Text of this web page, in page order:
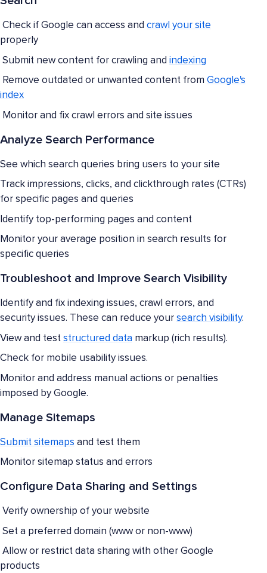
Check if Google can access and crawl your site
properly
Submit new content for crawling and indexing
Remove outdated or unwanted content from Google's
index
Monitor and fix crawl errors and site issues
Analyze Search Performance
See which search queries bring users to your site
Track impressions, clicks, and clickthrough rates (CTRs)
for specific pages and queries
Identify top-performing pages and content
Monitor your average position in search results for
specific queries
Troubleshoot and Improve Search Visibility
Identify and fix indexing issues, crawl errors, and
security issues. These can reduce your search visibility.
View and test structured data markup (rich results).
Check for mobile usability issues.
Monitor and address manual actions or penalties
imposed by Google.
Manage Sitemaps
Submit sitemaps and test them
Monitor sitemap status and errors
Configure Data Sharing and Settings
Verify ownership of your website
Set a preferred domain (www or non-www)
Allow or restrict data sharing with other Google
products